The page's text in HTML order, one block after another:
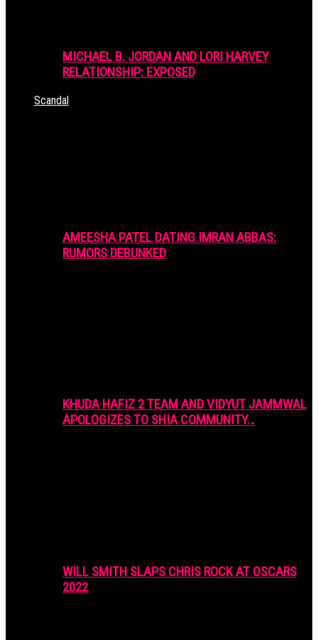
MICHAEL B. JORDAN AND LORI HARVEY
RELATIONSHIP: EXPOSED
Scandal
AMEESHA PATEL DATING IMRAN ABBAS:
RUMORS DEBUNKED
KHUDA HAFIZ 2 TEAM AND VIDYUT JAMMWAL
APOLOGIZES TO SHIA COMMUNITY…
WILL SMITH SLAPS CHRIS ROCK AT OSCARS
2022